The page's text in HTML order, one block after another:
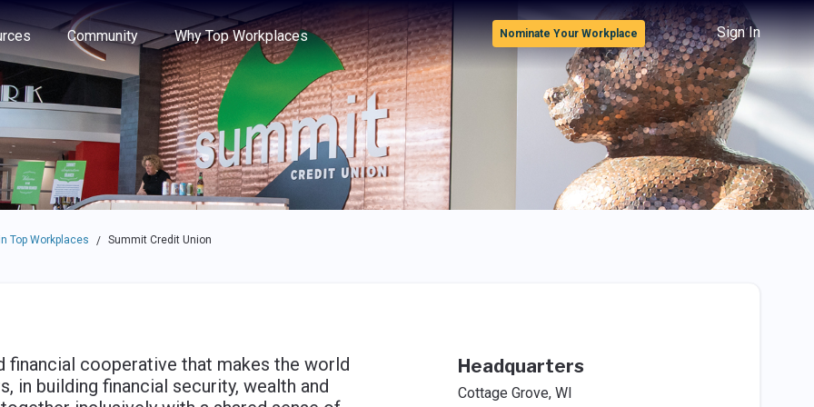
the options.
Community Why Top Workplaces Nominate Your Workplace Sign In
Top Workplaces / Summit Credit Union
financial cooperative that makes the world
in building financial security, wealth and
Headquarters
Cottage Grove, WI